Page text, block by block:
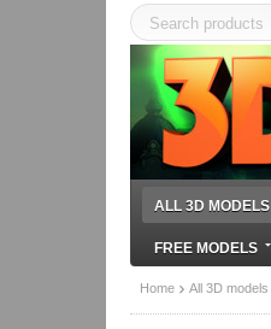
ALL 3D MODELS
FREE MODELS
Home All 3D models